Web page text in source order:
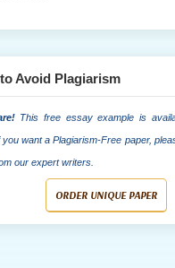
Avoid Plagiarism
This free essay example is
you want a Plagiarism-Free paper,
our expert writers.
ORDER UNIQUE PAPER